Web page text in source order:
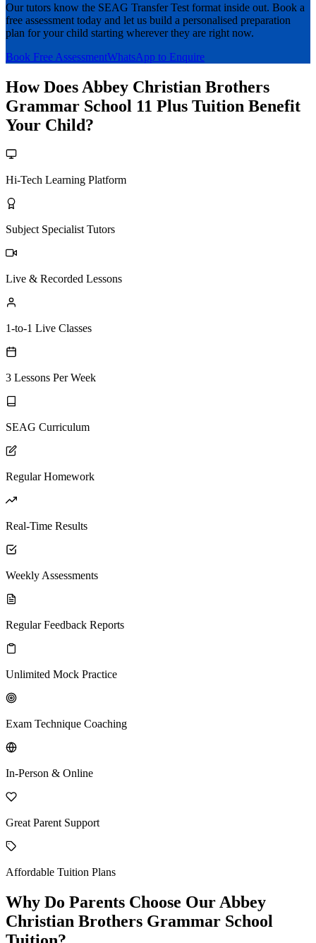
Our tutors know the SEAG Transfer Test format inside out. Book a
free assessment today and let us build a personalised preparation
plan for your child starting wherever they are right now.
Book Free AssessmentWhatsApp to Enquire
How Does Abbey Christian Brothers
Grammar School 11 Plus Tuition Benefit
Your Child?
Hi-Tech Learning Platform
Subject Specialist Tutors
Live & Recorded Lessons
1-to-1 Live Classes
3 Lessons Per Week
SEAG Curriculum
Regular Homework
Real-Time Results
Weekly Assessments
Regular Feedback Reports
Unlimited Mock Practice
Exam Technique Coaching
In-Person & Online
Great Parent Support
Affordable Tuition Plans
Why Do Parents Choose Our Abbey
Christian Brothers Grammar School